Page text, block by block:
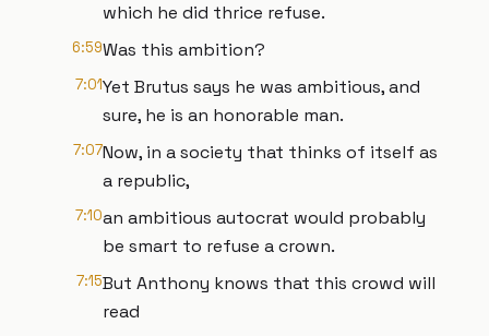
which he did thrice refuse.
6:59Was this ambition?
7:01Yet Brutus says he was ambitious, and
sure, he is an honorable man.
7:07Now, in a society that thinks of itself as
a republic,
7:10an ambitious autocrat would probably
be smart to refuse a crown.
7:15But Anthony knows that this crowd will
read